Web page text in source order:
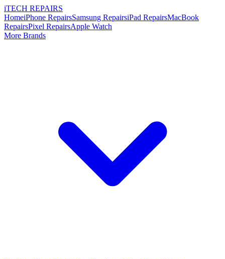
iTECH REPAIRS
HomeiPhone RepairsSamsung RepairsiPad RepairsMacBook
RepairsPixel RepairsApple Watch
More Brands